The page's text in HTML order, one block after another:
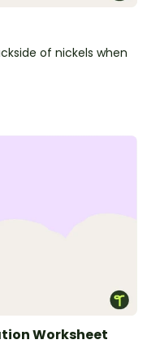
of nickels when
Worksheet